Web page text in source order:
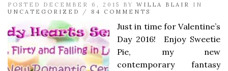
POSTED DECEMBER 6, 2015 BY WILLA BLAIR
IN
UNCATEGORIZED
/ 84 COMMENTS
Just in time for Valentine’s
Day 2016! Enjoy Sweetie
Pie, my new
contemporary fantasy